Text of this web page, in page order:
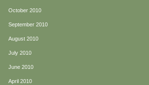
October 2010
September 2010
August 2010
July 2010
June 2010
April 2010